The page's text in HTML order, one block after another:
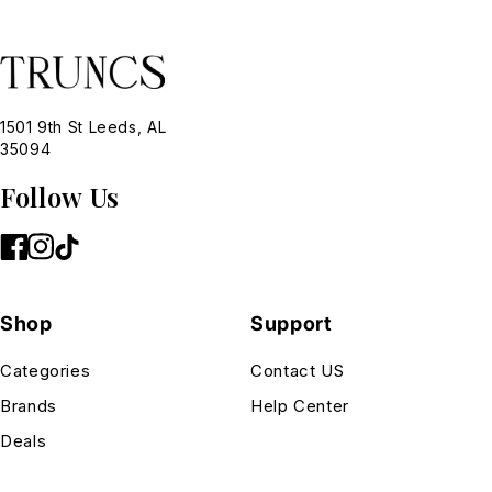
1501 9th St Leeds, AL
35094
Follow Us
Shop
Categories
Brands
Deals
Support
Contact US
Help Center